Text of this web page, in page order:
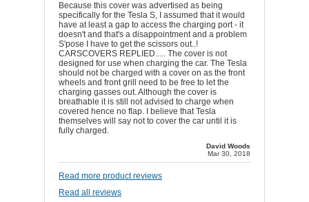
Because this cover was advertised as being
specifically for the Tesla S, I assumed that it would
have at least a gap to access the charging port - it
doesn't and that's a disappointment and a problem
S'pose I have to get the scissors out..!
CARSCOVERS REPLIED..... The cover is not
designed for use when charging the car. The Tesla
should not be charged with a cover on as the front
wheels and front grill need to be free to let the
charging gasses out. Although the cover is
breathable it is still not advised to charge when
covered hence no flap. I believe that Tesla
themselves will say not to cover the car until it is
fully charged.
David Woods
Mar 30, 2018
Read more product reviews
Read all reviews